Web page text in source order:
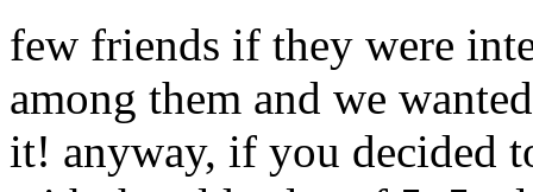
few friends if they were
among them and we
it! anyway, if you decided